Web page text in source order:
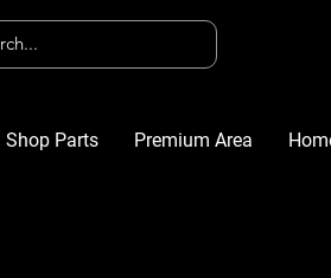
Shop Parts Premium Area